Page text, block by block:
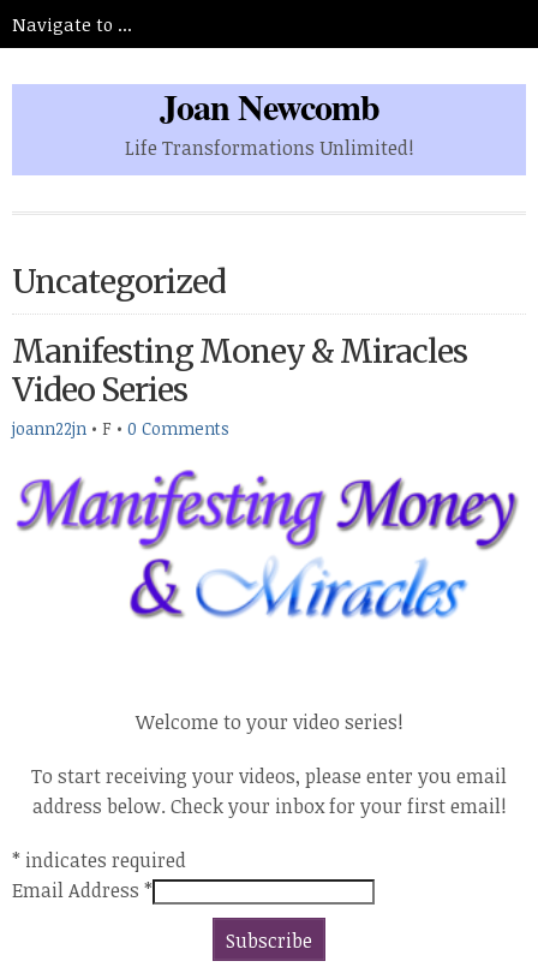
Joan Newcomb
Life Transformations Unlimited!
Uncategorized
Manifesting Money & Miracles
Video Series
joann22jn • F • 0 Comments
Welcome to your video series!
To start receiving your videos, please enter you email
address below. Check your inbox for your first email!
* indicates required
Email Address *